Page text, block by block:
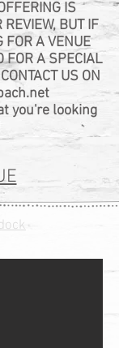
IS
REVIEW, BUT IF
FOR A VENUE
FOR A SPECIAL
US ON
you're looking